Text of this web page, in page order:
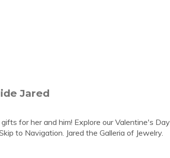
Jared
for her and him! Explore our Valentine's Day
to Navigation. Jared the Galleria of Jewelry.